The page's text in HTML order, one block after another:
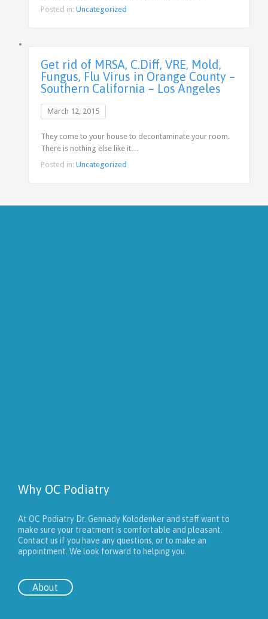
Posted in: Uncategorized
Get rid of MRSA, C.Diff, VRE, Mold,
Fungus, Flu Virus in Orange County –
Southern California – Los Angeles
March 12, 2015
They come to your house to decontaminate your room.
There is nothing else like it…
Posted in: Uncategorized
Why OC Podiatry
At OC Podiatry Dr. Gennady Kolodenker and staff want to
make sure your treatment is comfortable and pleasant.
Contact us if you have any questions, or to make an
appointment. We look forward to helping you.
About